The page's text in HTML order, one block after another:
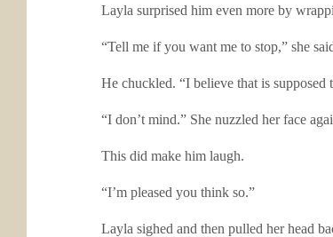
Layla surprised him even more by
“Tell me if you want me to stop,” she
He chuckled. “I believe that is
“I don’t mind.” She nuzzled her face
This did make him laugh.
“I’m pleased you think so.”
Layla sighed and then pulled her head